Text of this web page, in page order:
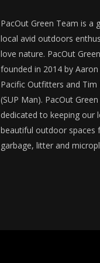
PacOut Green Team is a
local avid outdoors
love nature. PacOut
founded in 2014 by
Pacific Outfitters and Tim
(SUP Man). PacOut
dedicated to keeping our
beautiful outdoor spaces
garbage, litter and